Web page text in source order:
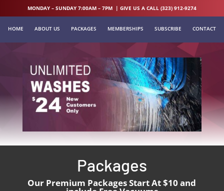
MONDAY – SUNDAY 7:00AM – 7PM | GIVE US A CALL (323) 912-9274
HOME ABOUT US PACKAGES MEMBERSHIPS SUBSCRIBE CONTACT
Packages
Our Premium Packages Start At $10 and